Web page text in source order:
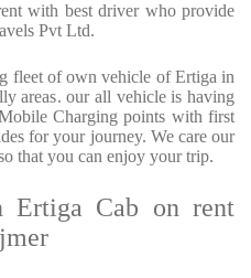
with best driver who provide
Pvt Ltd.
fleet of own vehicle of Ertiga in
areas. our all vehicle is having
Charging points with first
for your journey. We care our
that you can enjoy your trip.
Ertiga Cab on rent